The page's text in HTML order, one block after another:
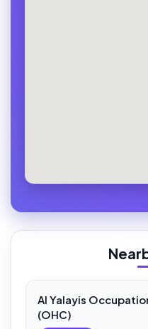
Al Yalayis
(OHC)